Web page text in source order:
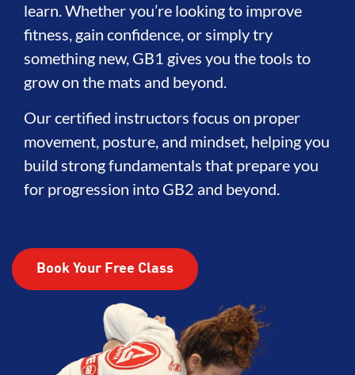
learn. Whether you’re looking to improve
fitness, gain confidence, or simply try
something new, GB1 gives you the tools to
grow on the mats and beyond.
Our certified instructors focus on proper
movement, posture, and mindset, helping you
build strong fundamentals that prepare you
for progression into GB2 and beyond.
Book Your Free Class